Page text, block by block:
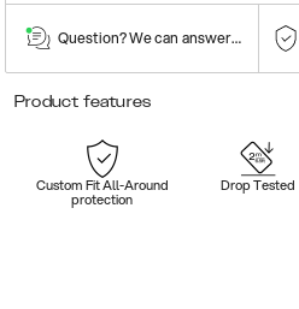
Question? We can answer them!
Product features
Custom Fit All-Around
protection
Drop Tested